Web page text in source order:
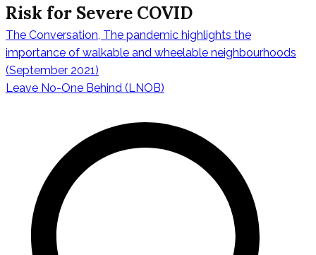
Risk for Severe COVID
Post
navigation
The Conversation, The pandemic highlights the
importance of walkable and wheelable neighbourhoods
(September 2021)
Leave No-One Behind (LNOB)